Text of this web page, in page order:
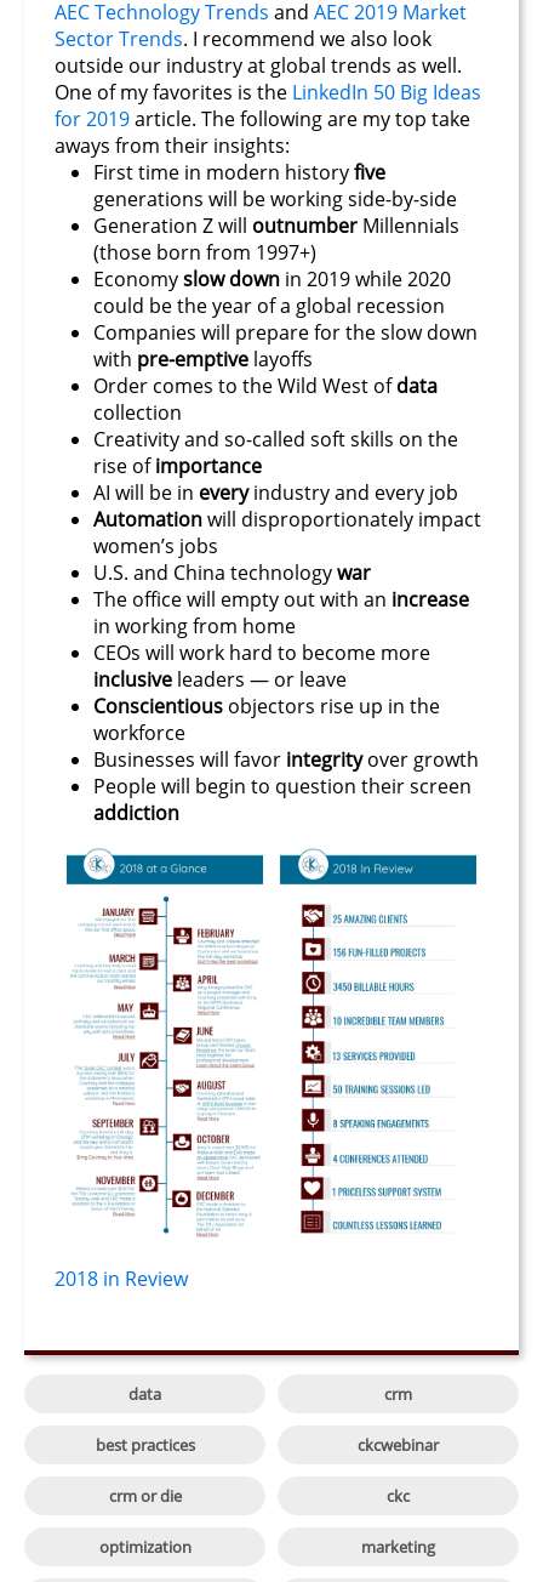
AEC Technology Trends and AEC 2019 Market
Sector Trends. I recommend we also look
outside our industry at global trends as well.
One of my favorites is the LinkedIn 50 Big Ideas
for 2019article. The following are my top take
aways from their insights:
First time in modern historyfive
generations will be working side-by-side
Generation Z will outnumber Millennials
(those born from 1997+)
Economyslow down in 2019 while 2020
could be the year of a global recession
Companies will prepare for the slow down
with pre-emptive layoffs
Order comes to the Wild West ofdata
collection
Creativity and so-called soft skills on the
rise ofimportance
AI will be in everyindustry and every job
Automationwill disproportionately impact
women’s jobs
U.S. and China technologywar
The office will empty out with an increase
in working from home
CEOs will work hard to become more
inclusive leaders — or leave
Conscientious objectors rise up in the
workforce
Businesses will favor integrityover growth
People will begin to question their screen
addiction
2018 in Review
data crm
best practices ckcwebinar
crm or die ckc
optimization marketing